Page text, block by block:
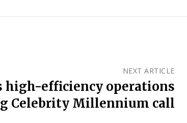
NEXT ARTICLE
high-efficiency operations
Celebrity Millennium call